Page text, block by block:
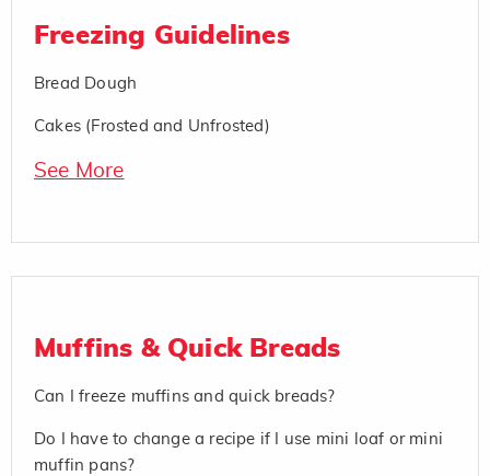
Freezing Guidelines
Bread Dough
Cakes (Frosted and Unfrosted)
See More
Muffins & Quick Breads
Can I freeze muffins and quick breads?
Do I have to change a recipe if I use mini loaf or mini
muffin pans?